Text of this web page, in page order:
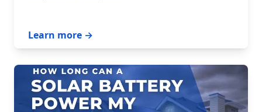
Learn more →